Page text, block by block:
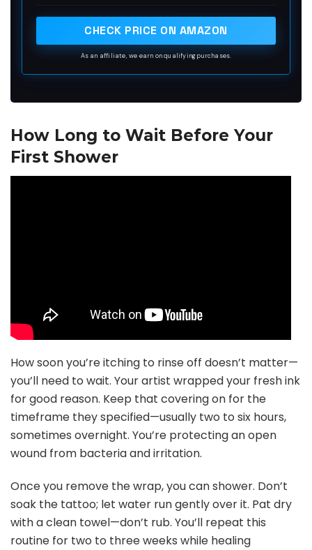
house sanitized and moisturized.
CHECK PRICE ON AMAZON
As an affiliate, we earn on qualifying purchases.
How Long to Wait Before Your
First Shower
How soon you’re itching to rinse off doesn’t matter—
you’ll need to wait. Your artist wrapped your fresh ink
for good reason. Keep that covering on for the
timeframe they specified—usually two to six hours,
sometimes overnight. You’re protecting an open
wound from bacteria and irritation.
Once you remove the wrap, you can shower. Don’t
soak the tattoo; let water run gently over it. Pat dry
with a clean towel—don’t rub. You’ll repeat this
routine for two to three weeks while healing